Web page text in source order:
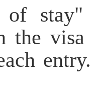
of
the